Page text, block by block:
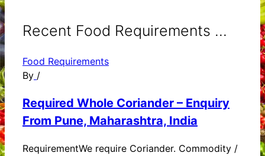
Recent Food Requirements ...
Food Requirements
By /
Required Whole Coriander – Enquiry
From Pune, Maharashtra, India
RequirementWe require Coriander. Commodity /